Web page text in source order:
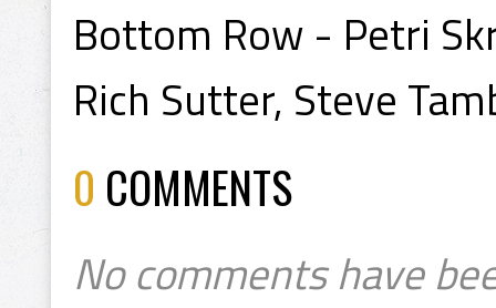
Bottom Row - Petri
Rich Sutter, Steve
0 COMMENTS
No comments have